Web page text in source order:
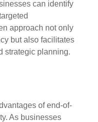
can identify
approach not only
but also facilitates
strategic planning.
of end-of-
As businesses